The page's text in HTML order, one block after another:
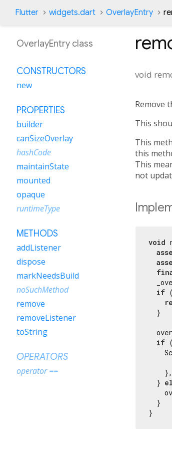
Flutter widgets.dart OverlayEntry
void
Remove
This
This
this
This
not
void
if
  }
if
  }
  }
}
OverlayEntry class
CONSTRUCTORS
new
PROPERTIES
builder
canSizeOverlay
hashCode
maintainState
mounted
opaque
runtimeType
METHODS
addListener
dispose
markNeedsBuild
noSuchMethod
remove
removeListener
toString
OPERATORS
operator ==